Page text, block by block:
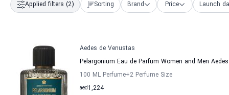
Applied filters (2) Sorting Brand Price Launch
Aedes de Venustas
Pelargonium Eau de Parfum Women and Men
100 ML Perfume+2 Perfume Size
1,224
aed